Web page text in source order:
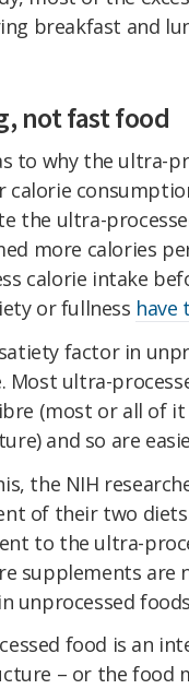
breakfast and
not fast food
to why the ultra-
calorie
the ultra-
more calories
calorie intake
or fullness have
factor in
Most ultra-
(most or all of
and so are
the NIH
of their two diets
to the ultra-
supplements are
unprocessed
food is an
– or the food